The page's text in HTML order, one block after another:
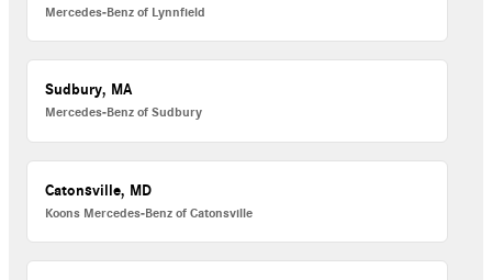
Mercedes-Benz of Lynnfield
Sudbury, MA
Mercedes-Benz of Sudbury
Catonsville, MD
Koons Mercedes-Benz of Catonsville